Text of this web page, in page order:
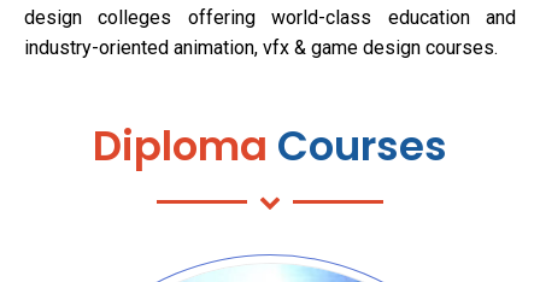
design colleges offering world-class education and
industry-oriented animation, vfx & game design courses.
Diploma Courses